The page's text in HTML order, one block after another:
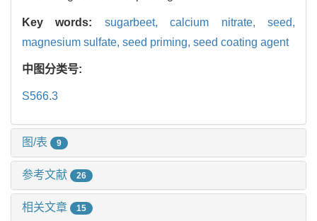
Key words: sugarbeet,calcium nitrate,seed,
magnesium sulfate, seed priming, seed coating agent
中图分类号:
S566.3
图/表 9
参考文献 26
相关文章 15